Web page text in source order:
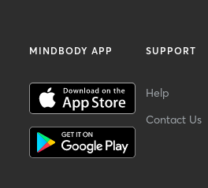
MINDBODY APP SUPPORT
Help
Contact Us